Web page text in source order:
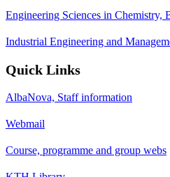
Engineering Sciences in
Industrial Engineering and
Quick Links
AlbaNova, Staff information
Webmail
Course, programme and group webs